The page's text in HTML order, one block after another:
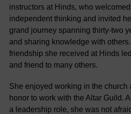
instructors at Hinds, who
independent thinking and invited
grand journey spanning thirty-two
and sharing knowledge with
friendship she received at Hinds
and friend to many others.
She enjoyed working in the church
honor to work with the Altar Guild.
a leadership role, she was not